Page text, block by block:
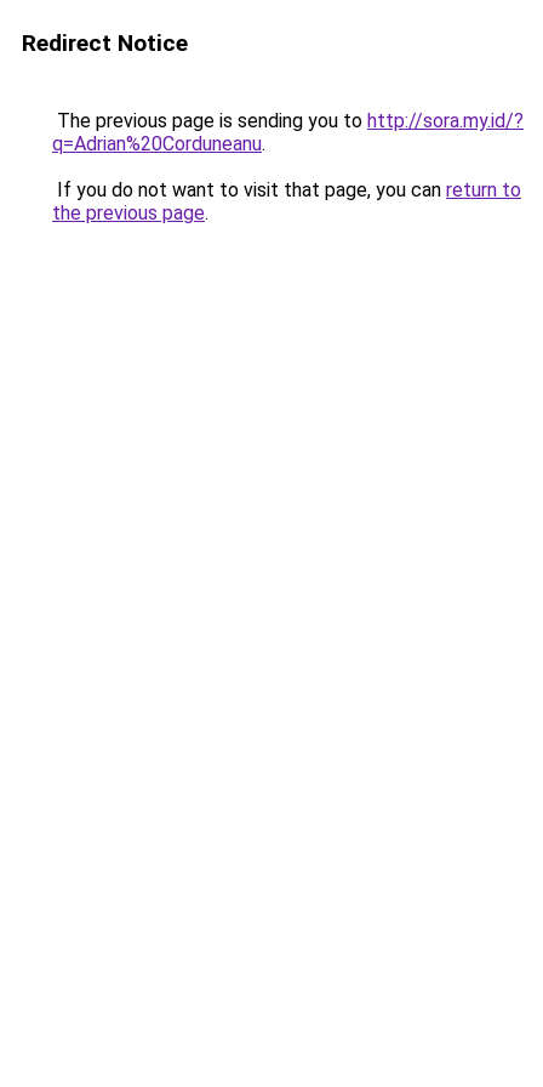
Redirect Notice
The previous page is sending you to http://sora.my.id/?
q=Adrian%20Corduneanu.
If you do not want to visit that page, you can return to
the previous page.